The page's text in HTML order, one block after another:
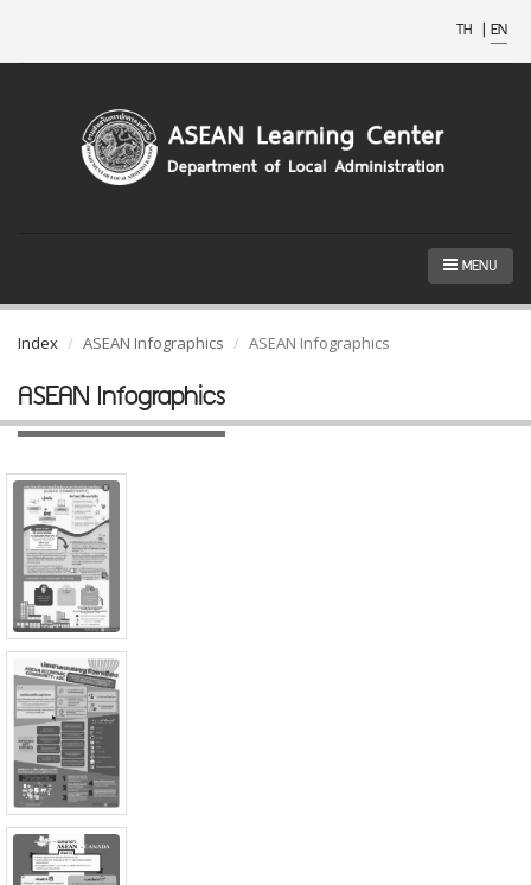
TH | EN
MENU
Index ASEAN Infographics ASEAN Infographics
ASEAN Infographics